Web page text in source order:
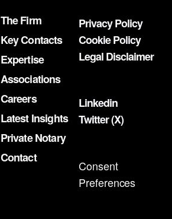
The Firm
Key Contacts
Expertise
Associations
Careers
Latest Insights
Private Notary
Contact
Privacy Policy
Cookie Policy
Legal Disclaimer
Linkedin
Twitter (X)
Consent
Preferences